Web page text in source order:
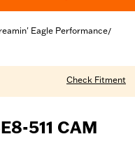
Eagle Performance/
Check Fitment
511 CAM